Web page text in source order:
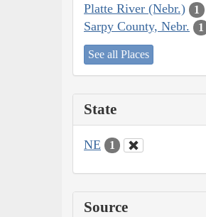
Platte River (Nebr.) 1
Sarpy County, Nebr. 1
See all Places
State
NE 1
Source